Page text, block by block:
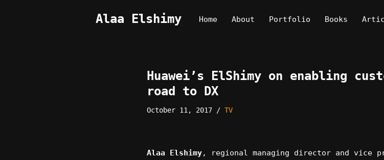
Alaa Elshimy Home About Portfolio Books
Huawei’s ElShimy on enabling
road to DX
October 11, 2017 TV
Alaa Elshimy, regional managing director and vice